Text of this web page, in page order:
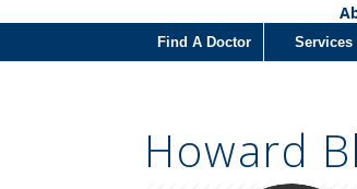
Find A Doctor Services
Howard